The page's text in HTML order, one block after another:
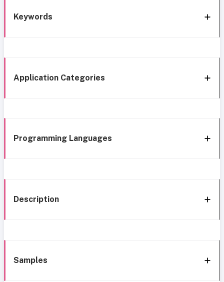
Keywords
Application Categories
Programming Languages
Description
Samples